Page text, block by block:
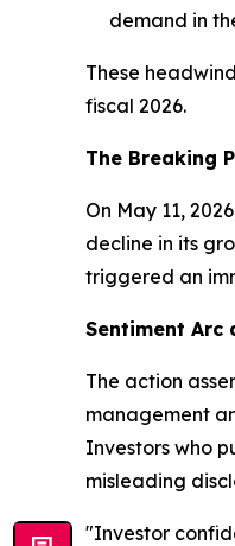
demand in
These
fiscal 2026.
The Breaking
On May 11,
decline in its
triggered an
Sentiment Arc
The action
management
Investors who
misleading
"Investor